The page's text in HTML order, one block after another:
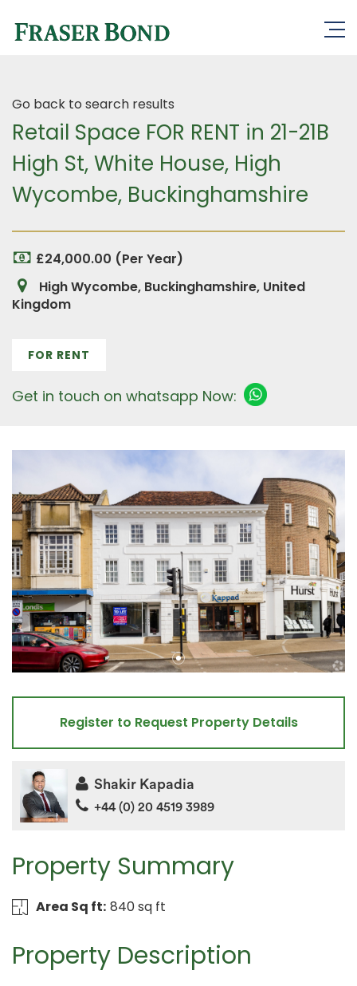
Go back to search results
Retail Space FOR RENT in 21-21B
High St, White House, High
Wycombe, Buckinghamshire
£24,000.00 (Per Year)
High Wycombe, Buckinghamshire, United
Kingdom
FOR RENT
Get in touch on whatsapp Now:
Property Summary
Area Sq ft: 840 sq ft
Property Description
Register to Request Property Details
Shakir Kapadia
+44 (0) 20 4519 3989